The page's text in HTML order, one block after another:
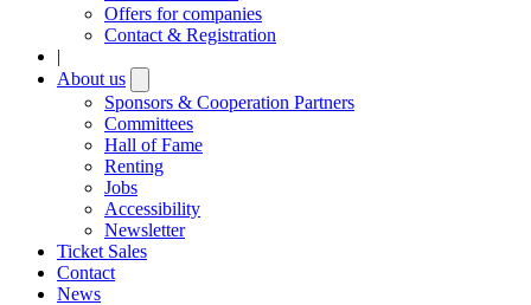
Offers for companies
Contact & Registration
|
About us
submenu
Sponsors & Cooperation Partners
Committees
Hall of Fame
Renting
Jobs
Accessibility
Newsletter
Ticket Sales
Contact
News